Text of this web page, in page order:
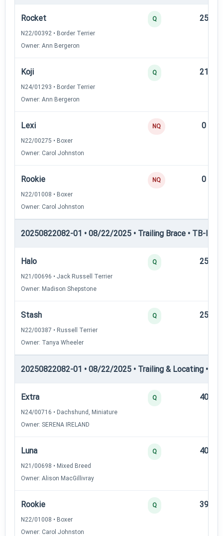
Rocket
N22/00392 • Border Terrier
Owner: Ann Bergeron
Q 25
Koji
N24/01293 • Border Terrier
Owner: Ann Bergeron
Q 21
Lexi
N22/00275 • Boxer
Owner: Carol Johnston
NQ 0
Rookie
N22/01008 • Boxer
Owner: Carol Johnston
NQ 0
20250822082-01 • 08/22/2025 • Trailing Brace • TB-III
Halo
N21/00696 • Jack Russell Terrier
Owner: Madison Shepstone
Q 25
Stash
N22/00387 • Russell Terrier
Owner: Tanya Wheeler
Q 25
20250822082-01 • 08/22/2025 • Trailing & Locating •
Extra
N24/00716 • Dachshund, Miniature
Owner: SERENA IRELAND
Q 40
Luna
N21/00698 • Mixed Breed
Owner: Alison MacGillivray
Q 40
Rookie
N22/01008 • Boxer
Owner: Carol Johnston
Q 39